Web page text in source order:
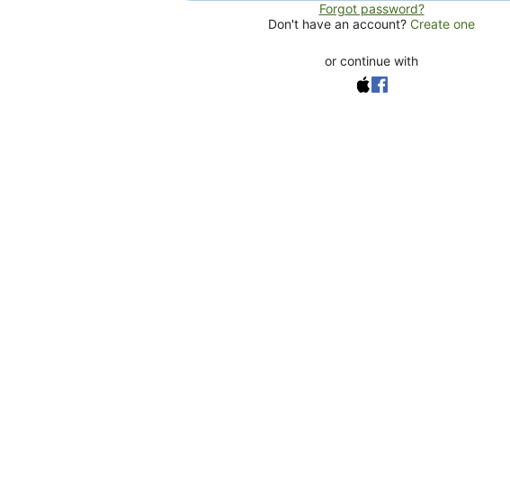
Forgot password?
Don't have an account? Create one
or continue with